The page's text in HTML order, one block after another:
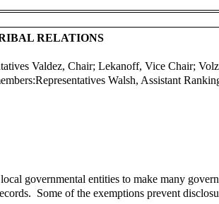
RELATIONS
Valdez, Chair; Lekanoff, Vice Chair;
Representatives Walsh, Assistant
governmental entities to make many
Some of the exemptions prevent